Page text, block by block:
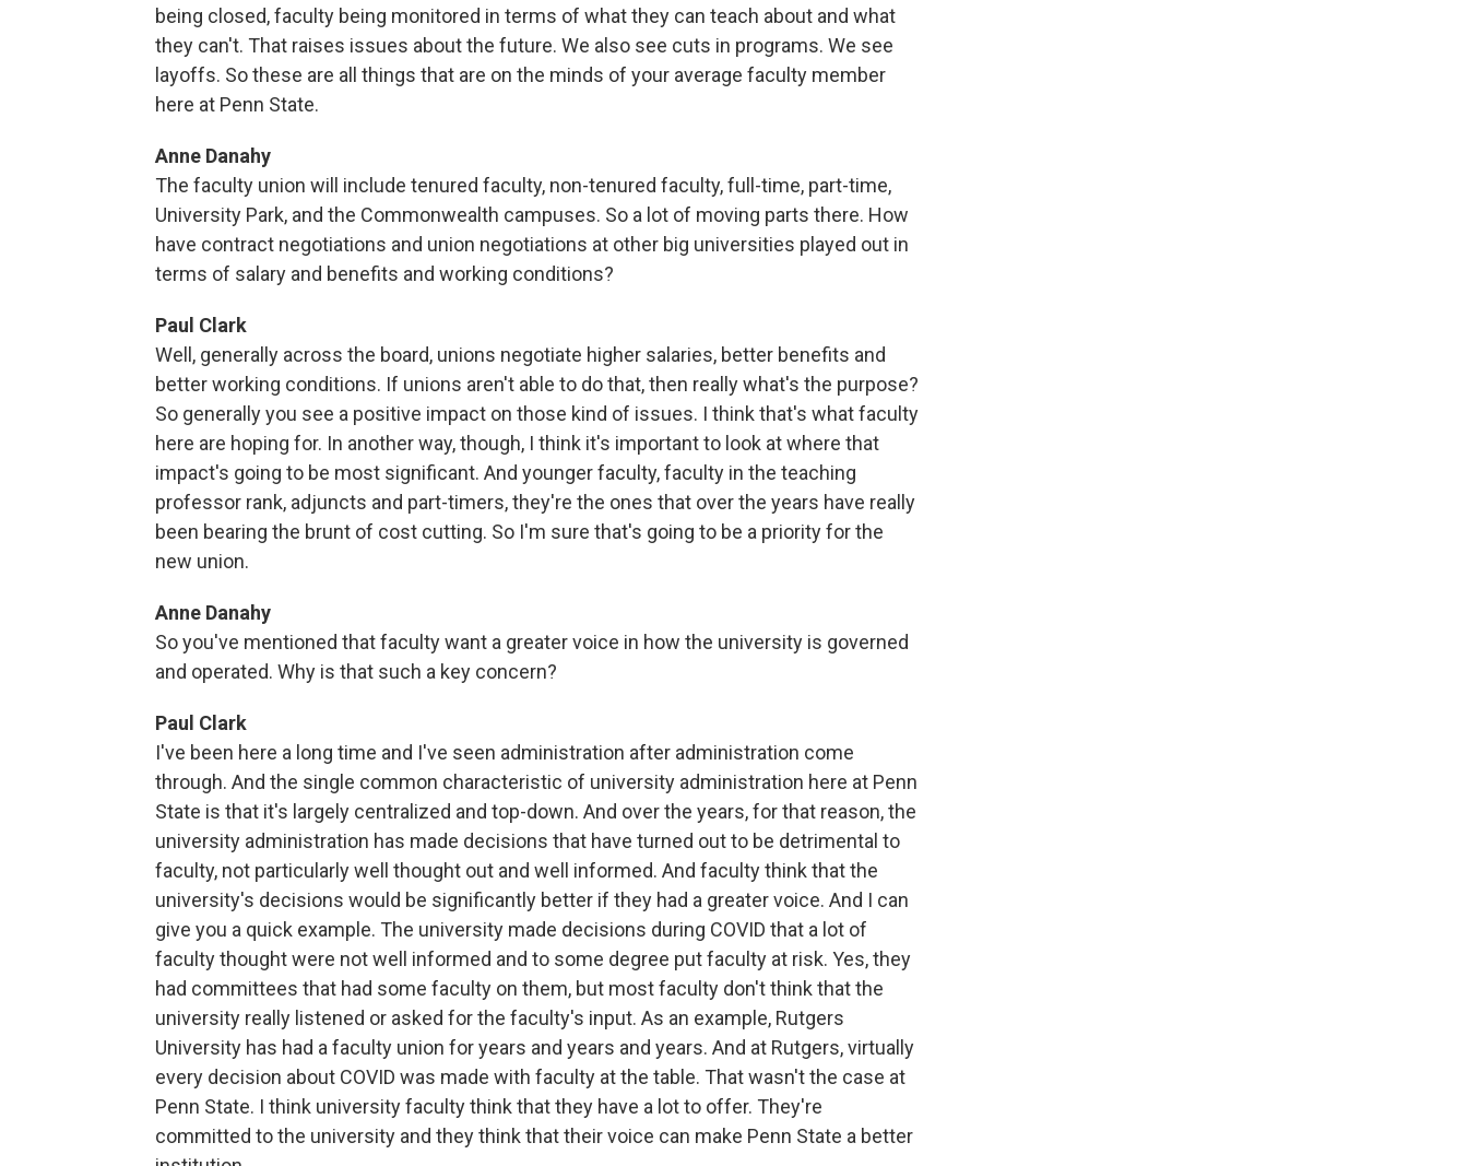
being closed, faculty being monitored in terms of what they can teach about and what
they can't. That raises issues about the future. We also see cuts in programs. We see
layoffs. So these are all things that are on the minds of your average faculty member
here at Penn State.
Anne Danahy
The faculty union will include tenured faculty, non-tenured faculty, full-time, part-time,
University Park, and the Commonwealth campuses. So a lot of moving parts there. How
have contract negotiations and union negotiations at other big universities played out in
terms of salary and benefits and working conditions?
Paul Clark
Well, generally across the board, unions negotiate higher salaries, better benefits and
better working conditions. If unions aren't able to do that, then really what's the purpose?
So generally you see a positive impact on those kind of issues. I think that's what faculty
here are hoping for. In another way, though, I think it's important to look at where that
impact's going to be most significant. And younger faculty, faculty in the teaching
professor rank, adjuncts and part-timers, they're the ones that over the years have really
been bearing the brunt of cost cutting. So I'm sure that's going to be a priority for the
new union.
Anne Danahy
So you've mentioned that faculty want a greater voice in how the university is governed
and operated. Why is that such a key concern?
Paul Clark
I've been here a long time and I've seen administration after administration come
through. And the single common characteristic of university administration here at Penn
State is that it's largely centralized and top-down. And over the years, for that reason, the
university administration has made decisions that have turned out to be detrimental to
faculty, not particularly well thought out and well informed. And faculty think that the
university's decisions would be significantly better if they had a greater voice. And I can
give you a quick example. The university made decisions during COVID that a lot of
faculty thought were not well informed and to some degree put faculty at risk. Yes, they
had committees that had some faculty on them, but most faculty don't think that the
university really listened or asked for the faculty's input. As an example, Rutgers
University has had a faculty union for years and years and years. And at Rutgers, virtually
every decision about COVID was made with faculty at the table. That wasn't the case at
Penn State. I think university faculty think that they have a lot to offer. They're
committed to the university and they think that their voice can make Penn State a better